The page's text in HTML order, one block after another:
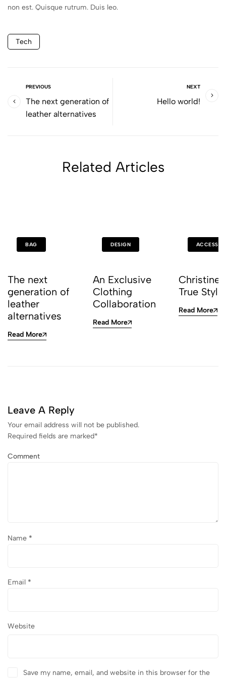
non est. Quisque rutrum. Duis leo.
Tech
PREVIOUS
The next generation of
leather alternatives
NEXT
Hello world!
Related Articles
BAG
The next
generation of
leather
alternatives
Read More
DESIGN
An Exclusive
Clothing
Collaboration
Read More
Christine
True
Read More
Leave A Reply
Your email address will not be published.
Required fields are marked*
Comment
Name *
Email *
Website
Save my name, email, and website in this browser for the